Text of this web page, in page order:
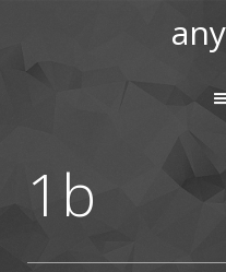
1b